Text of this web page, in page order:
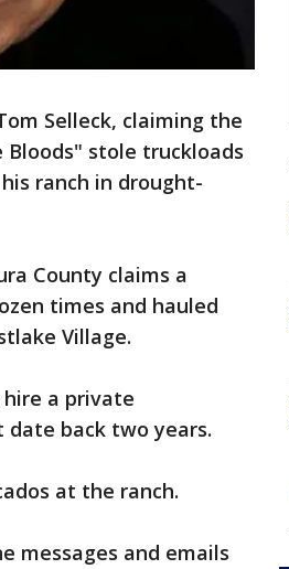
Selleck, claiming the
Bloods" stole truckloads
ranch in drought-
County claims a
times and hauled
Village.
a private
back two years.
at the ranch.
messages and emails